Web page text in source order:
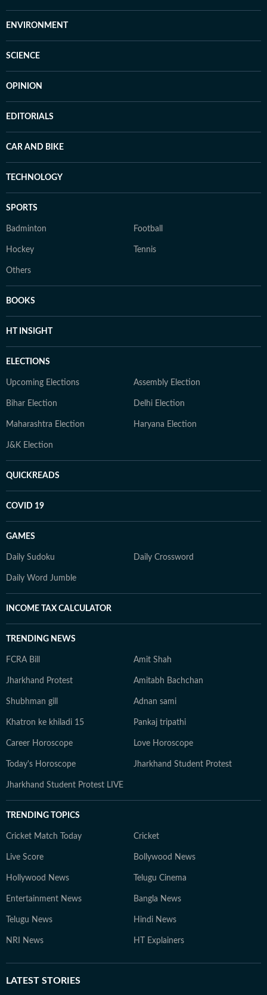
ENVIRONMENT
SCIENCE
OPINION
EDITORIALS
CAR AND BIKE
TECHNOLOGY
SPORTS
Badminton Football
Hockey Tennis
Others
BOOKS
HT INSIGHT
ELECTIONS
Upcoming Elections Assembly Election
Bihar Election Delhi Election
Maharashtra Election Haryana Election
J&K Election
QUICKREADS
COVID 19
GAMES
Daily Sudoku Daily Crossword
Daily Word Jumble
INCOME TAX CALCULATOR
TRENDING NEWS
FCRA Bill Amit Shah
Jharkhand Protest Amitabh Bachchan
Shubhman gill Adnan sami
Khatron ke khiladi 15 Pankaj tripathi
Career Horoscope Love Horoscope
Today's Horoscope Jharkhand Student Protest
Jharkhand Student Protest LIVE
TRENDING TOPICS
Cricket Match Today Cricket
Live Score Bollywood News
Hollywood News Telugu Cinema
Entertainment News Bangla News
Telugu News Hindi News
NRI News HT Explainers
LATEST STORIES